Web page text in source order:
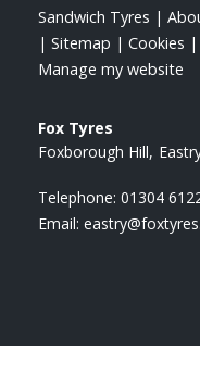
Sandwich Tyres |
| Sitemap | Cookies |
Manage my website
Fox Tyres
Foxborough Hill
Telephone: 01304
Email: